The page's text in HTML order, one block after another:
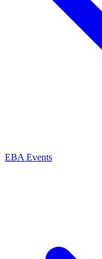
EBA Events